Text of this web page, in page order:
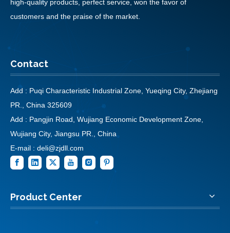
high-quality products, perfect service, won the favor of
customers and the praise of the market.
Contact
Add : Puqi Characteristic Industrial Zone, Yueqing City, Zhejiang
PR., China 325609
Add : Pangjin Road, Wujiang Economic Development Zone,
Wujiang City, Jiangsu PR., China
E-mail : deli@zjdll.com
Product Center